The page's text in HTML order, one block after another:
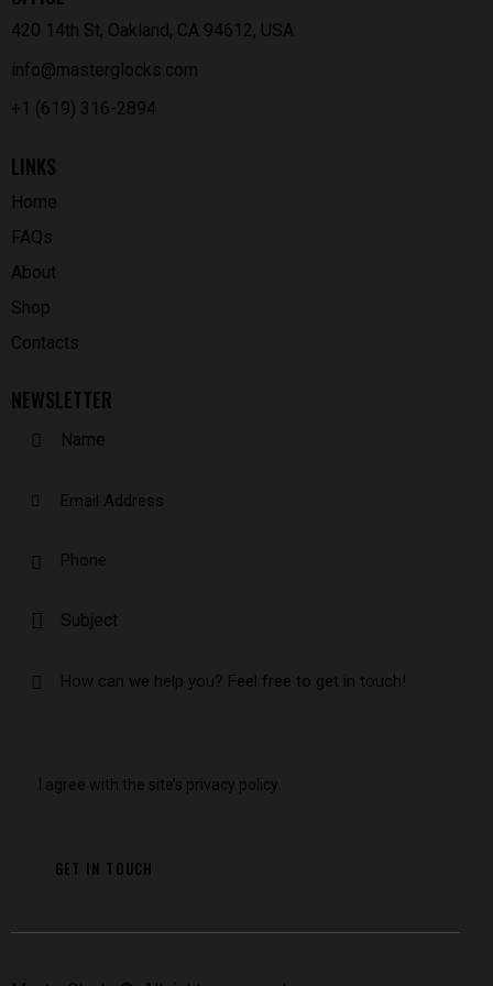
420 14th St, Oakland, CA 94612, USA
info@masterglocks.com
+1 (619) 316-2894
LINKS
Home
FAQs
About
Shop
Contacts
NEWSLETTER
I agree with the site’s privacy policy